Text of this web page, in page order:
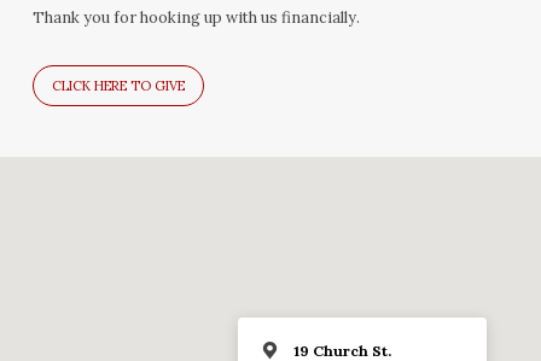
Thank you for hooking up with us financially.
CLICK HERE TO GIVE
19 Church St.